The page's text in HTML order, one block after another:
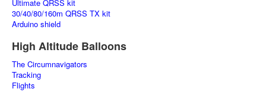
Ultimate QRSS kit
30/40/80/160m QRSS TX kit
Arduino shield
High Altitude Balloons
The Circumnavigators
Tracking
Flights